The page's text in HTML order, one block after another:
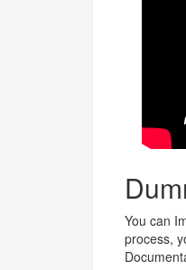
You can
process,